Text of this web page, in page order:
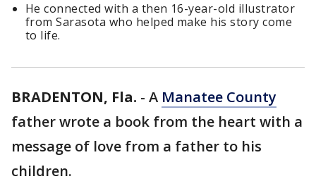
He connected with a then 16-year-old illustrator
from Sarasota who helped make his story come
to life.
BRADENTON, Fla. - A Manatee County
father wrote a book from the heart with a
message of love from a father to his
children.